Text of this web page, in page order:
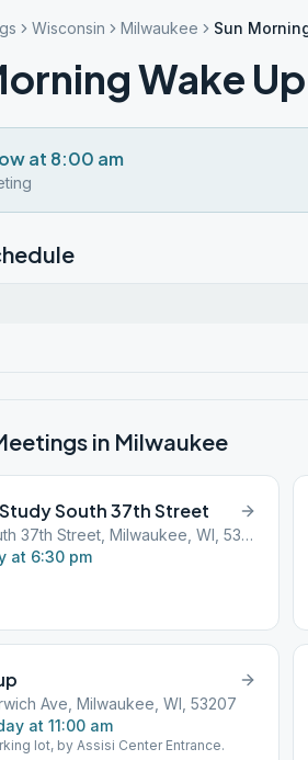
Wisconsin Milwaukee Sun
Wake Up
at 8:00 am
in Milwaukee
South 37th Street
3005 South 37th Street, Milwaukee, WI, 53201
at 6:30 pm
Ave, Milwaukee, WI, 53207
at 11:00 am
lot, by Assisi Center Entrance.